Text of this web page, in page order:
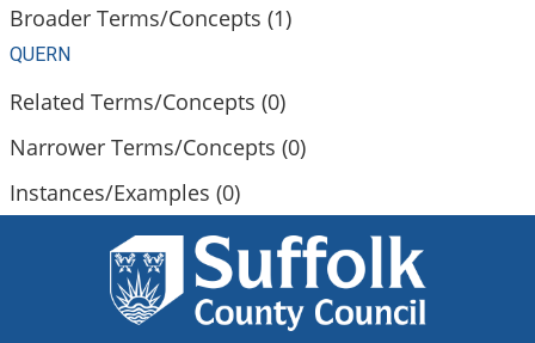
Broader Terms/Concepts (1)
QUERN
Related Terms/Concepts (0)
Narrower Terms/Concepts (0)
Instances/Examples (0)